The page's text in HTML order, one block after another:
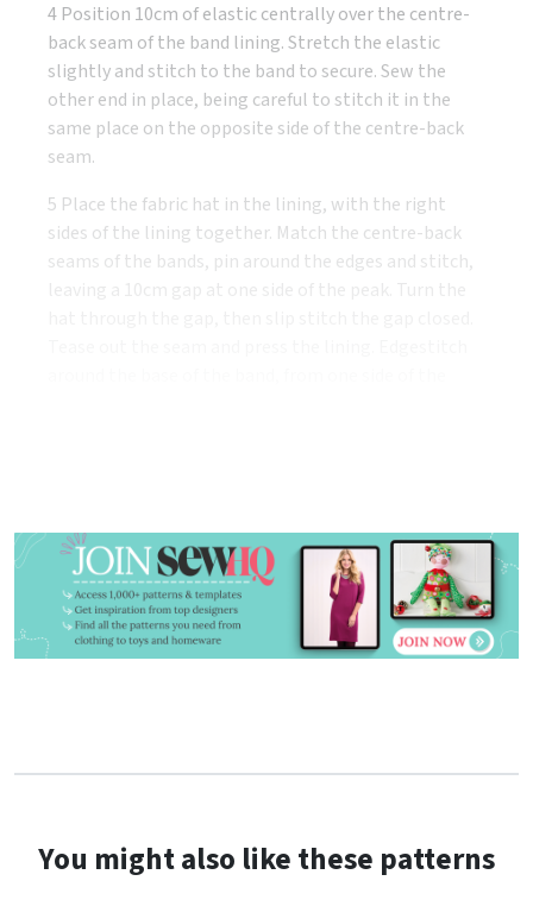
4 Position 10cm of elastic centrally over the centre-
back seam of the band lining. Stretch the elastic
slightly and stitch to the band to secure. Sew the
other end in place, being careful to stitch it in the
same place on the opposite side of the centre-back
seam.
5 Place the fabric hat in the lining, with the right
sides of the lining together. Match the centre-back
seams of the bands, pin around the edges and stitch,
You might also like these patterns